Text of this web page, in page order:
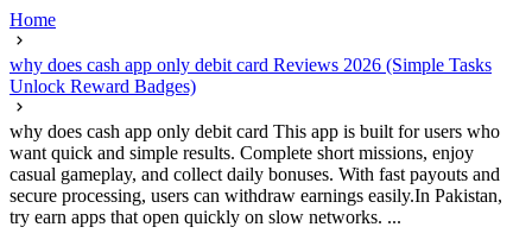
Home
why does cash app only debit card Reviews 2026 (Simple Tasks
Unlock Reward Badges)
why does cash app only debit card This app is built for users who
want quick and simple results. Complete short missions, enjoy
casual gameplay, and collect daily bonuses. With fast payouts and
secure processing, users can withdraw earnings easily.In Pakistan,
try earn apps that open quickly on slow networks. ...